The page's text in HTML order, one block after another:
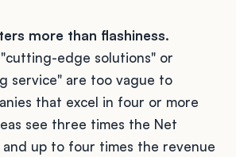
more than flashiness.
edge solutions" or
service" are too vague to
that excel in four or more
see three times the Net
and up to four times the revenue